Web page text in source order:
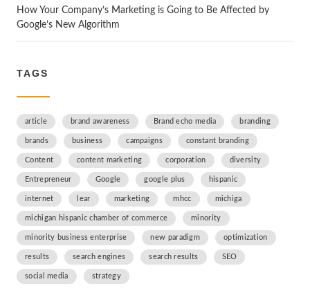
How Your Company’s Marketing is Going to Be Affected by
Google’s New Algorithm
TAGS
article brand awareness Brand echo media branding
brands business campaigns constant branding
Content content marketing corporation diversity
Entrepreneur Google google plus hispanic
internet lear marketing mhcc michiga
michigan hispanic chamber of commerce minority
minority business enterprise new paradigm optimization
results search engines search results SEO
social media strategy